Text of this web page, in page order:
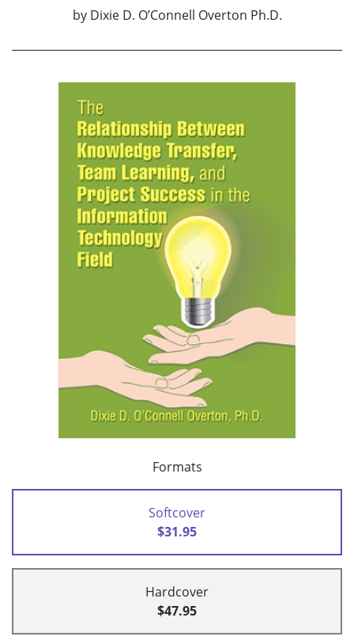
by Dixie D. O’Connell Overton Ph.D.
Formats
Softcover
$31.95
Hardcover
$47.95